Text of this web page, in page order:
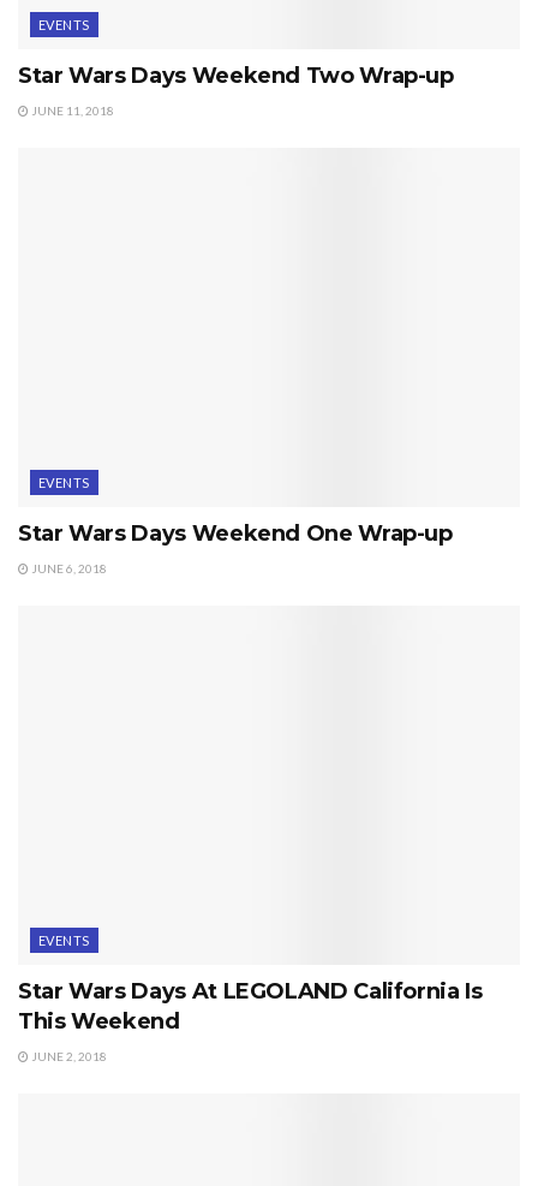
EVENTS
Star Wars Days Weekend Two Wrap-up
JUNE 11, 2018
EVENTS
Star Wars Days Weekend One Wrap-up
JUNE 6, 2018
EVENTS
Star Wars Days At LEGOLAND California Is
This Weekend
JUNE 2, 2018